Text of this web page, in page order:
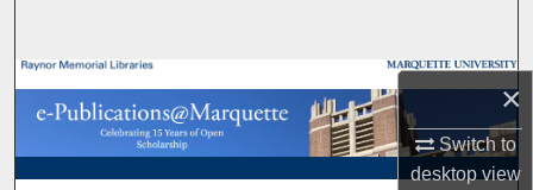
×
Switch to
desktopview
Browse Collections
My Account